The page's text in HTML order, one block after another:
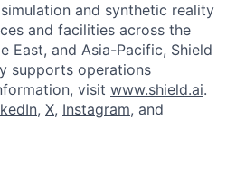
and synthetic reality
and facilities across the
East, and Asia-Pacific, Shield
supports operations
visit www.shield.ai.
, X, Instagram, and